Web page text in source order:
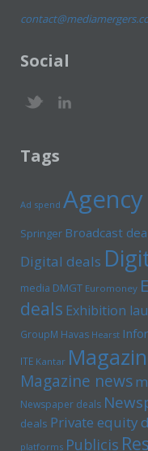
Social
Tags
Ad spend
Springer Broadcast
Digital deals
media DMGT Euromoney
deals Exhibition
GroupM Havas Hearst
ITE Kantar
Magazine news
Newspaper deals
deals Private equity
platforms Publicis